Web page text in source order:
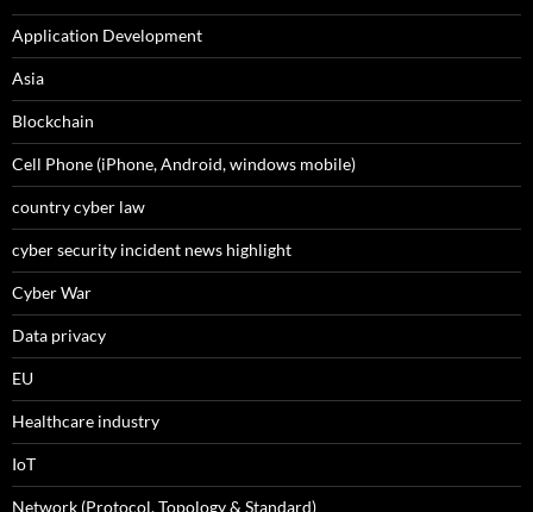
Application Development
Asia
Blockchain
Cell Phone (iPhone, Android, windows mobile)
country cyber law
cyber security incident news highlight
Cyber War
Data privacy
EU
Healthcare industry
IoT
Network (Protocol, Topology & Standard)